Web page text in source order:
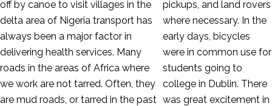
off by canoe to visit villages in the
delta area of Nigeria transport has
always been a major factor in
delivering health services. Many
roads in the areas of Africa where
we work are not tarred. Often, they
are mud roads, or tarred in the past
pickups, and land rovers
where necessary. In the
early days, bicycles
were in common use for
students going to
college in Dublin. There
was great excitement in